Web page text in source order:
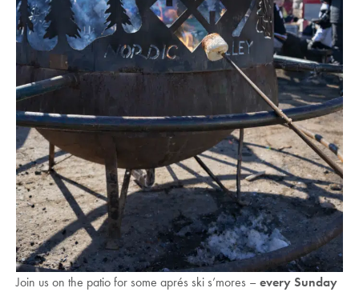
Join us on the patio for some aprés ski s’mores –every Sunday